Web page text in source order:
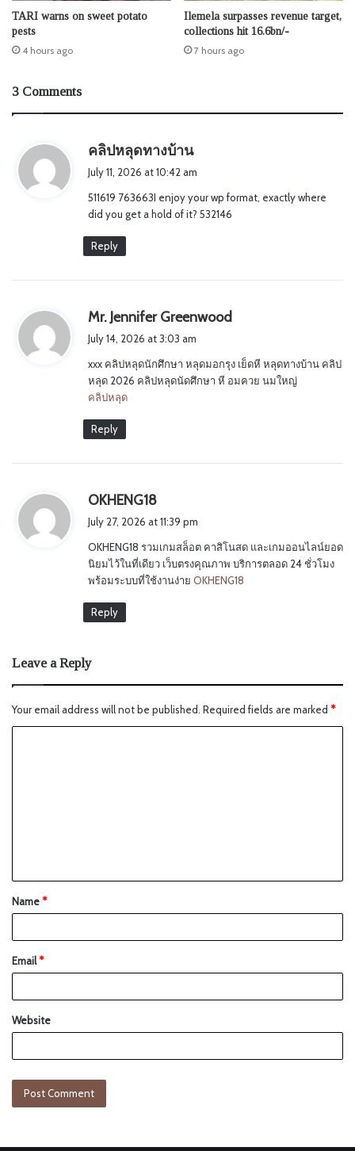
TARI warns on sweet potato
pests
4 hours ago
Ilemela surpasses revenue target,
collections hit 16.6bn/-
7 hours ago
3 Comments
คลิปหลุดทางบ้าน
s
:
July 11, 2026 at 10:42 am
511619 763663I enjoy your wp format, exactly where
did you get a hold of it? 532146
Reply
Mr. Jennifer Greenwood
s
:
July 14, 2026 at 3:03 am
xxx คลิปหลุดนักศึกษา หลุดมอกรุง เย็ดหี หลุดทางบ้าน คลิป
หลุด 2026 คลิปหลุดนัดศึกษา หี อมควย นมใหญ่
คลิปหลุด
Reply
OKHENG18
s
:
July 27, 2026 at 11:39 pm
OKHENG18 รวมเกมสล็อต คาสิโนสด และเกมออนไลน์ยอด
นิยมไว้ในที่เดียว เว็บตรงคุณภาพ บริการตลอด 24 ชั่วโมง
พร้อมระบบที่ใช้งานง่าย OKHENG18
Reply
Leave a Reply
Your email address will not be published. Required fields are marked *
Name*
Email*
Website